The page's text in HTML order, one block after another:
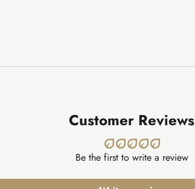
Customer Reviews
Be the first to write a review